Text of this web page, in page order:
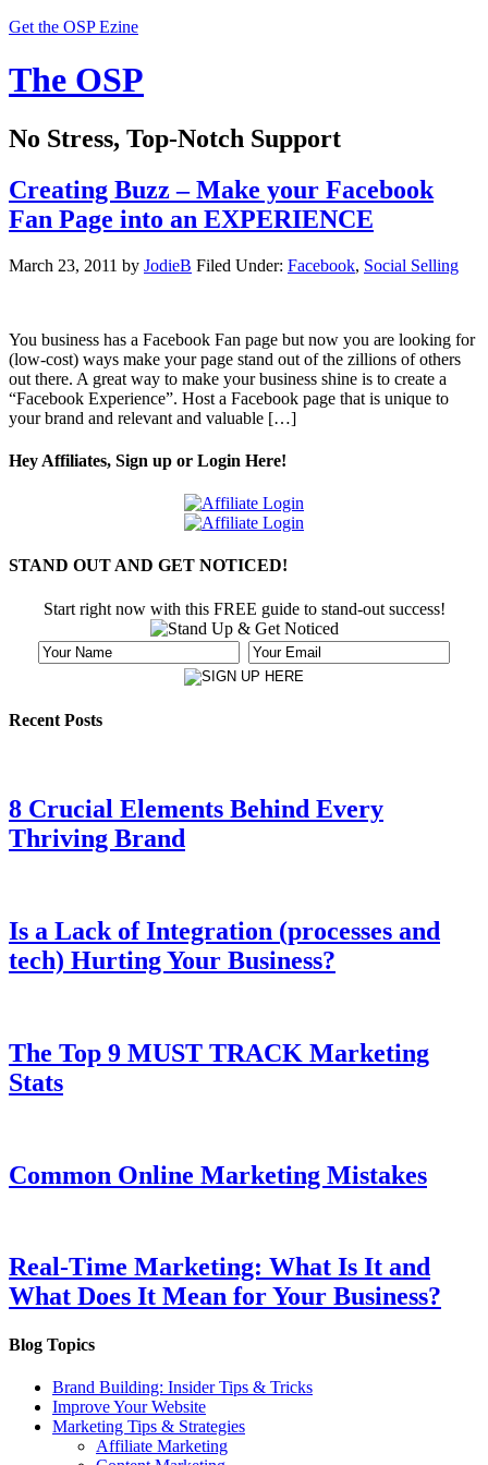
Get the OSP Ezine
The OSP
No Stress, Top-Notch Support
Creating Buzz – Make your Facebook
Fan Page into an EXPERIENCE
March 23, 2011 by JodieB Filed Under: Facebook, Social Selling
You business has a Facebook Fan page but now you are looking for
(low-cost) ways make your page stand out of the zillions of others
out there. A great way to make your business shine is to create a
“Facebook Experience”. Host a Facebook page that is unique to
your brand and relevant and valuable […]
Hey Affiliates, Sign up or Login Here!
STAND OUT AND GET NOTICED!
Start right now with this FREE guide to stand-out success!
Recent Posts
8 Crucial Elements Behind Every
Thriving Brand
Is a Lack of Integration (processes and
tech) Hurting Your Business?
The Top 9 MUST TRACK Marketing
Stats
Common Online Marketing Mistakes
Real-Time Marketing: What Is It and
What Does It Mean for Your Business?
Blog Topics
Brand Building: Insider Tips & Tricks
Improve Your Website
Marketing Tips & Strategies
Affiliate Marketing